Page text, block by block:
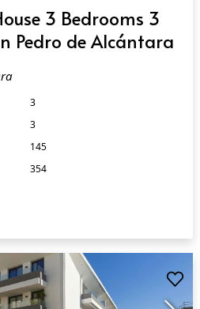
3 Bedrooms 3
Pedro de Alcántara
3
3
145
354